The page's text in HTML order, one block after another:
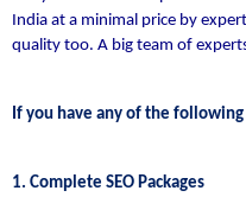
India at a minimal price by
quality too. A big team of
If you have any of the
1. Complete SEO Packages